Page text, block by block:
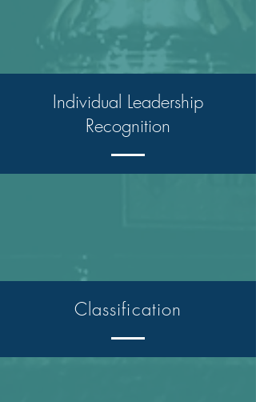
Individual Leadership
Recognition
Classification